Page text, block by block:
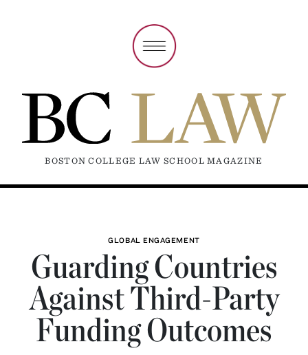
BOSTON COLLEGE LAW SCHOOL MAGAZINE
GLOBAL ENGAGEMENT
Guarding Countries
Against Third-Party
Funding Outcomes